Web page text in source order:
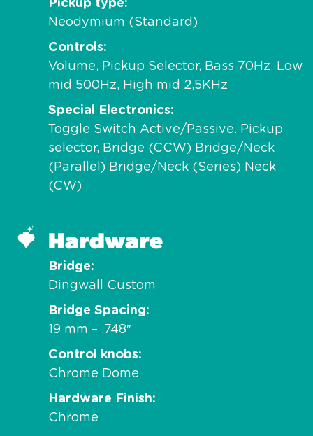
Pickup type
Neodymium (Standard)
Controls
Volume, Pickup Selector, Bass 70Hz, Low
mid 500Hz, High mid 2,5KHz
Special Electronics
Toggle Switch Active/Passive. Pickup
selector, Bridge (CCW) Bridge/Neck
(Parallel) Bridge/Neck (Series) Neck
(CW)
Hardware
Bridge
Dingwall Custom
Bridge Spacing
19 mm – .748″
Control knobs
Chrome Dome
Hardware Finish
Chrome